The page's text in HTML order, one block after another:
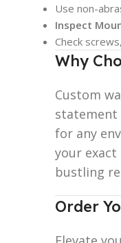
Use non-
Inspect
Check
Why
Custom
statement
for any
your exact
bustling
Order